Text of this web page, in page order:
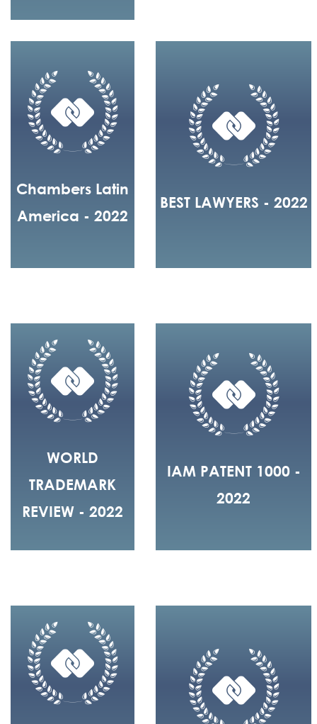
Chambers Latin
America - 2022
BEST LAWYERS - 2022
WORLD
TRADEMARK
REVIEW - 2022
IAM PATENT 1000 -
2022